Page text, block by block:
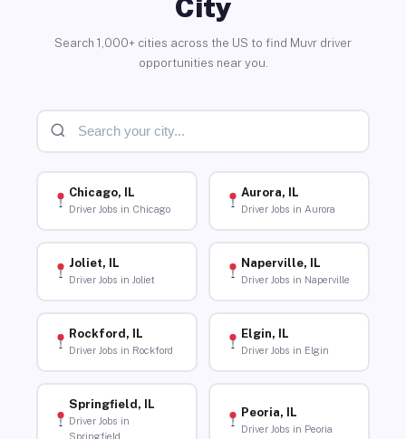
City
Search 1,000+ cities across the US to find Muvr driver
opportunities near you.
Chicago, IL
Driver Jobs in Chicago
Aurora, IL
Driver Jobs in Aurora
Joliet, IL
Driver Jobs in Joliet
Naperville, IL
Driver Jobs in Naperville
Rockford, IL
Driver Jobs in Rockford
Elgin, IL
Driver Jobs in Elgin
Springfield, IL
Driver Jobs in
Springfield
Peoria, IL
Driver Jobs in Peoria